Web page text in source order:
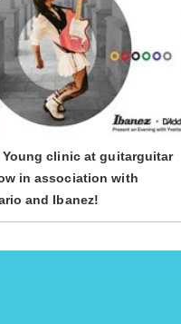
Young clinic at guitarguitar
in association with
and Ibanez!